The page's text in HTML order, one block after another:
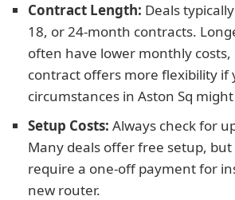
Contract Length: Deals
18, or 24-month contracts.
often have lower monthly
contract offers more flexibility if
circumstances in Aston Sq
Setup Costs: Always check for
Many deals offer free setup,
require a one-off payment for
new router.